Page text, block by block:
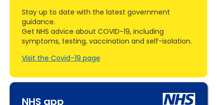
NHS app
Stay up to date with the latest government
guidance.
Get NHS advice about COVID-19, including
symptoms, testing, vaccination and self-isolation.
Visit the Covid–19 page